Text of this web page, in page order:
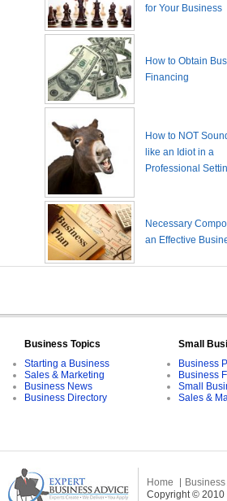
for Your Business
How to Obtain
Financing
How to NOT
like an Idiot in a
Professional
Necessary
an Effective
Business Topics
Starting a Business
Sales & Marketing
Business News
Business Directory
Small
Business
Business
Small
Sales &
Home
Copyright © 2010